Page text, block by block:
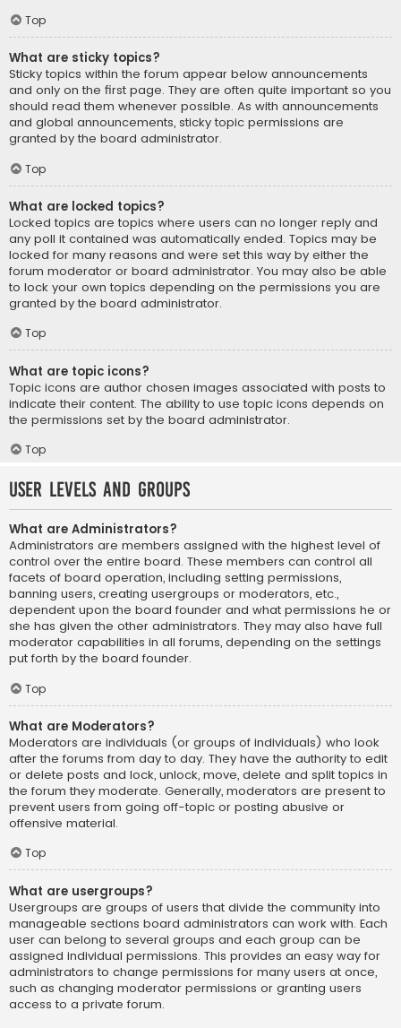
Top
What are sticky topics?
Sticky topics within the forum appear below announcements
and only on the first page. They are often quite important so you
should read them whenever possible. As with announcements
and global announcements, sticky topic permissions are
granted by the board administrator.
Top
What are locked topics?
Locked topics are topics where users can no longer reply and
any poll it contained was automatically ended. Topics may be
locked for many reasons and were set this way by either the
forum moderator or board administrator. You may also be able
to lock your own topics depending on the permissions you are
granted by the board administrator.
Top
What are topic icons?
Topic icons are author chosen images associated with posts to
indicate their content. The ability to use topic icons depends on
the permissions set by the board administrator.
Top
User Levels and Groups
What are Administrators?
Administrators are members assigned with the highest level of
control over the entire board. These members can control all
facets of board operation, including setting permissions,
banning users, creating usergroups or moderators, etc.,
dependent upon the board founder and what permissions he or
she has given the other administrators. They may also have full
moderator capabilities in all forums, depending on the settings
put forth by the board founder.
Top
What are Moderators?
Moderators are individuals (or groups of individuals) who look
after the forums from day to day. They have the authority to edit
or delete posts and lock, unlock, move, delete and split topics in
the forum they moderate. Generally, moderators are present to
prevent users from going off-topic or posting abusive or
offensive material.
Top
What are usergroups?
Usergroups are groups of users that divide the community into
manageable sections board administrators can work with. Each
user can belong to several groups and each group can be
assigned individual permissions. This provides an easy way for
administrators to change permissions for many users at once,
such as changing moderator permissions or granting users
access to a private forum.